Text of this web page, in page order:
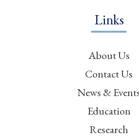
Links
About Us
Contact Us
News &
Education
Research